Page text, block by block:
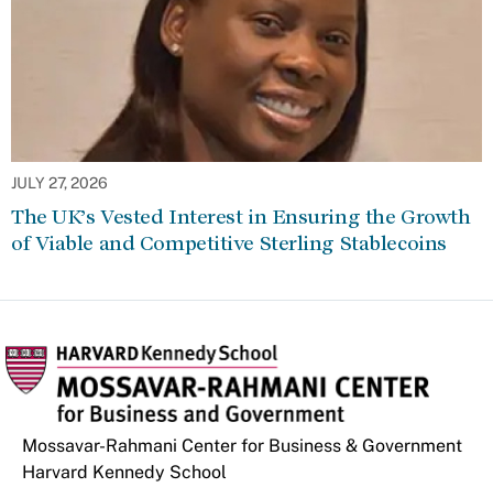
JULY 27, 2026
The UK’s Vested Interest in Ensuring the Growth
of Viable and Competitive Sterling Stablecoins
Mossavar-Rahmani Center for Business & Government
Harvard Kennedy School